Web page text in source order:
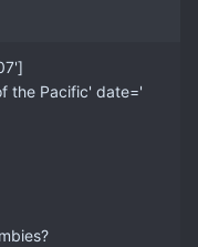
the Pacific' date='